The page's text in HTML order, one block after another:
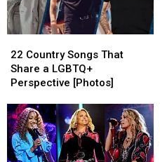
Country
Songs
That
a
LGBTQ+
Perspective
[Photos]
22 Country Songs That
Share a LGBTQ+
Perspective [Photos]
Country
Songs
That
a
LGBTQ+
Perspective
[Photos]